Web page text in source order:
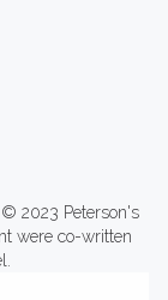
© 2023 Peterson's
were co-written